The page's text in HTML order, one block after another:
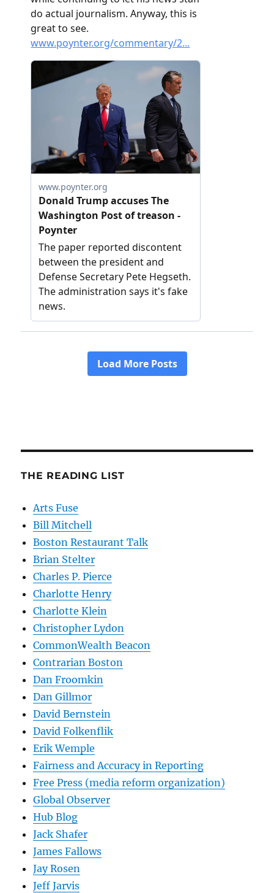
THE READING LIST
Arts Fuse
Bill Mitchell
Boston Restaurant Talk
Brian Stelter
Charles P. Pierce
Charlotte Henry
Charlotte Klein
Christopher Lydon
CommonWealth Beacon
Contrarian Boston
Dan Froomkin
Dan Gillmor
David Bernstein
David Folkenflik
Erik Wemple
Fairness and Accuracy in Reporting
Free Press (media reform organization)
Global Observer
Hub Blog
Jack Shafer
James Fallows
Jay Rosen
Jeff Jarvis